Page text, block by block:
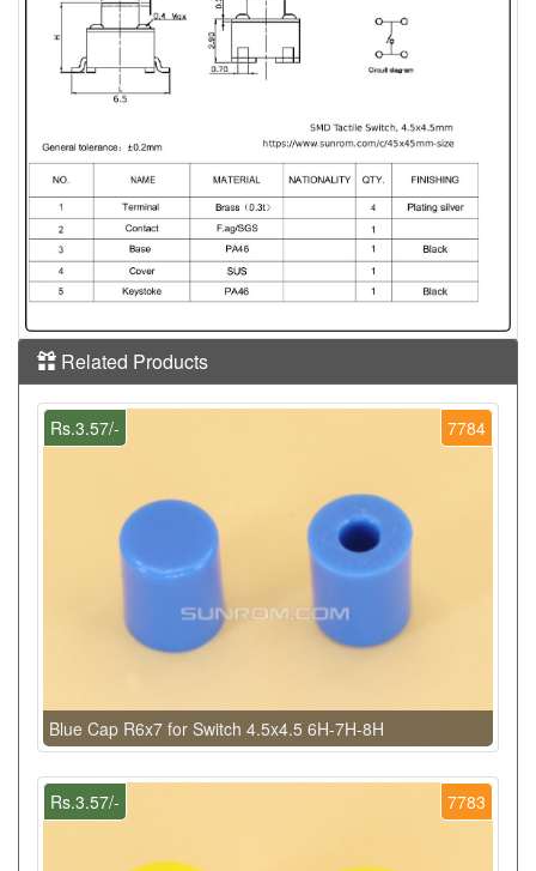
Related Products
7784
Rs.3.57/-
Blue Cap R6x7 for Switch 4.5x4.5 6H-7H-8H
7783
Rs.3.57/-